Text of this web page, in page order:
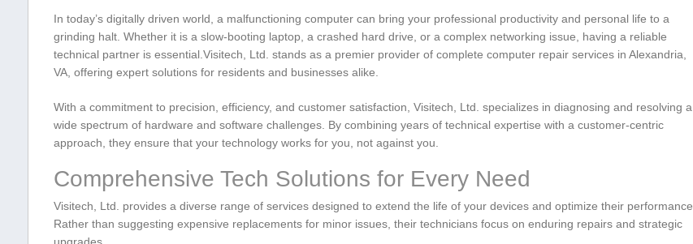
In today’s digitally driven world, a malfunctioning computer can bring your professional productivity⁤ and personal life to ​a
grinding halt. ⁣Whether it is a slow-booting laptop, a crashed hard drive,‍ or a complex networking issue, having a reliable
technical partner ‌is essential.Visitech, Ltd. stands as a premier provider of complete computer repair services in Alexandria,
VA, offering expert solutions for residents and businesses alike.
With a commitment to precision, efficiency, and customer satisfaction, Visitech, Ltd. specializes in diagnosing and resolving a
wide spectrum of hardware and software challenges. By ​combining years ​of technical expertise with a customer-centric
approach, ⁢they ensure​ that your technology works for you, not against you.
Comprehensive Tech Solutions for Every Need
Visitech, Ltd. provides a diverse range of services designed to extend the life ‍of your devices and‍ optimize their performance.
⁢Rather than suggesting expensive replacements for minor issues, their⁢ technicians focus on enduring repairs and strategic